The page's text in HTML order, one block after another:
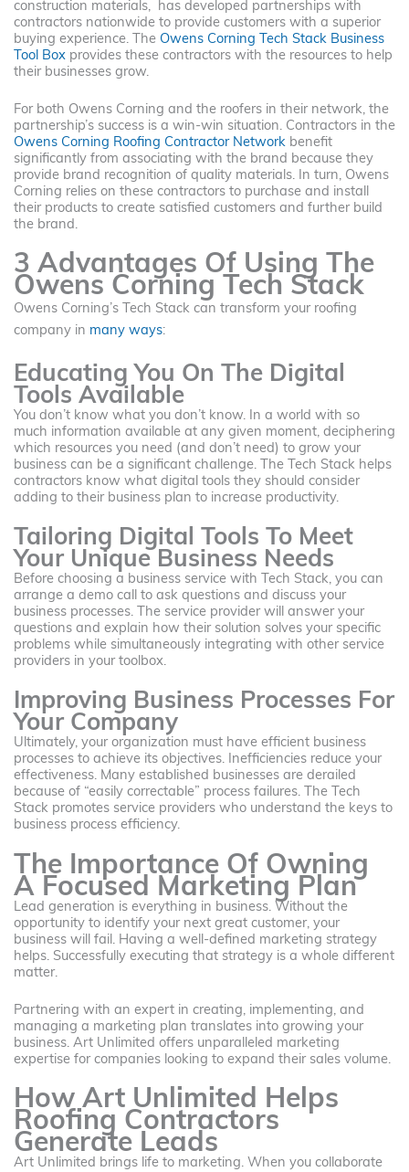
construction materials, has developed partnerships with
contractors nationwide to provide customers with a superior
buying experience. The Owens Corning Tech Stack Business
Tool Boxprovides these contractors with the resources to help
their businesses grow.
For both Owens Corning and the roofers in their network, the
partnership’s success is a win-win situation. Contractors in the
Owens Corning Roofing Contractor Networkbenefit
significantly from associating with the brand because they
provide brand recognition of quality materials. In turn, Owens
Corning relies on these contractors to purchase and install
their products to create satisfied customers and further build
the brand.
3 Advantages Of Using The
Owens Corning Tech Stack
Owens Corning’s Tech Stack can transform your roofing
company in many ways:
Educating You On The Digital
Tools Available
You don’t know what you don’t know. In a world with so
much information available at any given moment, deciphering
which resources you need (and don’t need) to grow your
business can be a significant challenge. The Tech Stack helps
contractors know what digital tools they should consider
adding to their business plan to increase productivity.
Tailoring Digital Tools To Meet
Your Unique Business Needs
Before choosing a business service with Tech Stack, you can
arrange a demo call to ask questions and discuss your
business processes. The service provider will answer your
questions and explain how their solution solves your specific
problems while simultaneously integrating with other service
providers in your toolbox.
Improving Business Processes For
Your Company
Ultimately, your organization must have efficient business
processes to achieve its objectives. Inefficiencies reduce your
effectiveness. Many established businesses are derailed
because of “easily correctable” process failures. The Tech
Stack promotes service providers who understand the keys to
business process efficiency.
The Importance Of Owning
A Focused Marketing Plan
Lead generation is everything in business. Without the
opportunity to identify your next great customer, your
business will fail. Having a well-defined marketing strategy
helps. Successfully executing that strategy is a whole different
matter.
Partnering with an expert in creating, implementing, and
managing a marketing plan translates into growing your
business. Art Unlimited offers unparalleled marketing
expertise for companies looking to expand their sales volume.
How Art Unlimited Helps
Roofing Contractors
Generate Leads
Art Unlimited brings life to marketing. When you collaborate